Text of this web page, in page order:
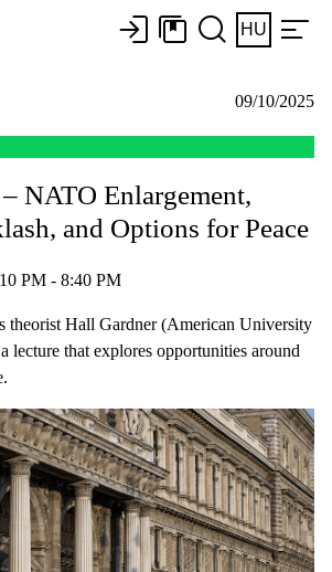
HU
09/10/2025
NATO Enlargement,
and Options for Peace
PM - 8:40 PM
theorist Hall Gardner (American University
lecture that explores opportunities around